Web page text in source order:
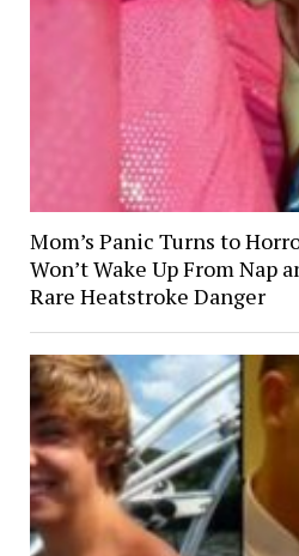
Mom’s Panic Turns to
Won’t Wake Up From Nap
Rare Heatstroke Danger